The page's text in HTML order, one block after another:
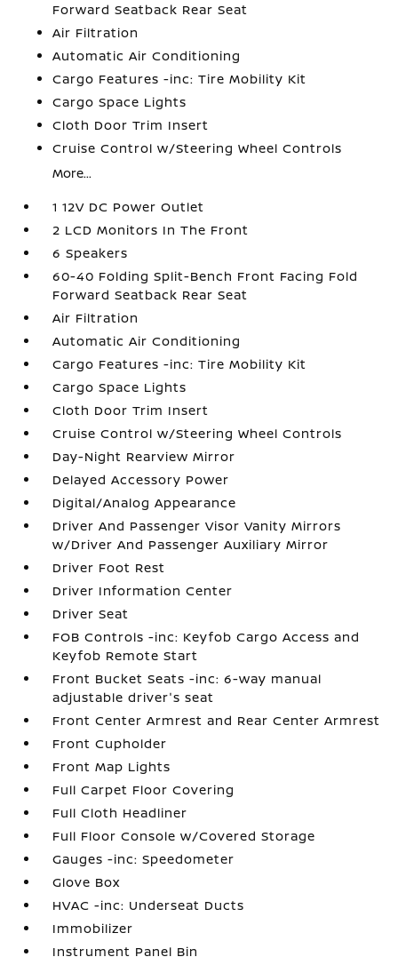
Forward Seatback Rear Seat
Air Filtration
Automatic Air Conditioning
Cargo Features -inc: Tire Mobility Kit
Cargo Space Lights
Cloth Door Trim Insert
Cruise Control w/Steering Wheel Controls
More...
1 12V DC Power Outlet
2 LCD Monitors In The Front
6 Speakers
60-40 Folding Split-Bench Front Facing Fold
Forward Seatback Rear Seat
Air Filtration
Automatic Air Conditioning
Cargo Features -inc: Tire Mobility Kit
Cargo Space Lights
Cloth Door Trim Insert
Cruise Control w/Steering Wheel Controls
Day-Night Rearview Mirror
Delayed Accessory Power
Digital/Analog Appearance
Driver And Passenger Visor Vanity Mirrors
w/Driver And Passenger Auxiliary Mirror
Driver Foot Rest
Driver Information Center
Driver Seat
FOB Controls -inc: Keyfob Cargo Access and
Keyfob Remote Start
Front Bucket Seats -inc: 6-way manual
adjustable driver's seat
Front Center Armrest and Rear Center Armrest
Front Cupholder
Front Map Lights
Full Carpet Floor Covering
Full Cloth Headliner
Full Floor Console w/Covered Storage
Gauges -inc: Speedometer
Glove Box
HVAC -inc: Underseat Ducts
Immobilizer
Instrument Panel Bin